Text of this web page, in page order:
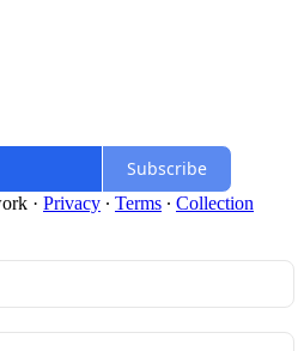
Subscribe
· Privacy ∙ Terms ∙ Collection